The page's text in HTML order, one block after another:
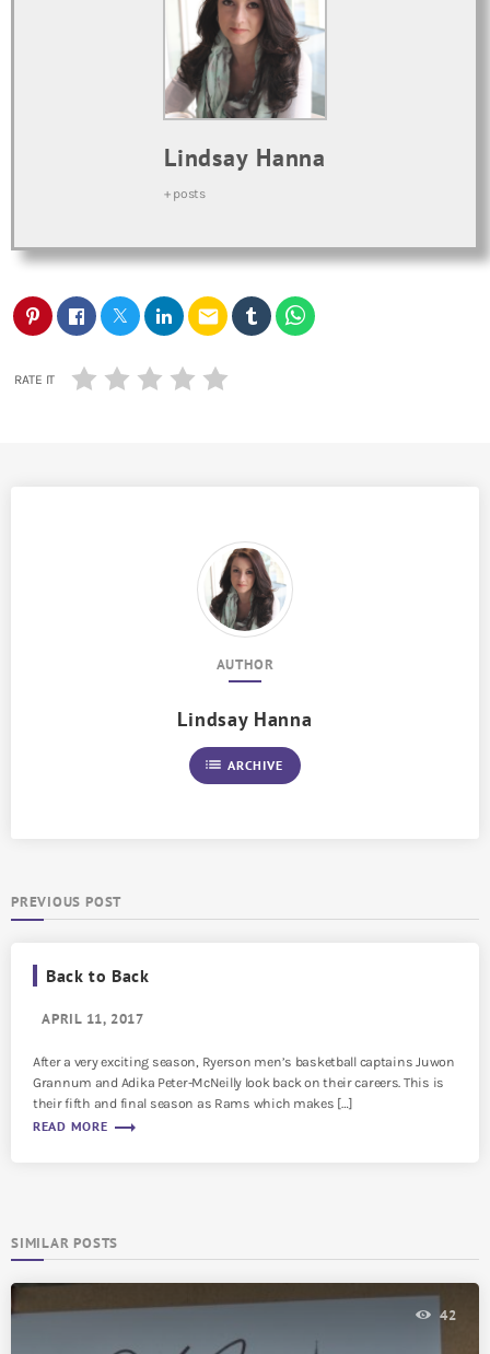
Lindsay Hanna
+ posts
email
RATE IT
AUTHOR
Lindsay Hanna
list ARCHIVE
PREVIOUS POST
Back to Back
APRIL 11, 2017
After a very exciting season, Ryerson men’s basketball captains Juwon
Grannum and Adika Peter-McNeilly look back on their careers. This is
their fifth and final season as Rams which makes […]
READ MORE trending_flat
SIMILAR POSTS
42